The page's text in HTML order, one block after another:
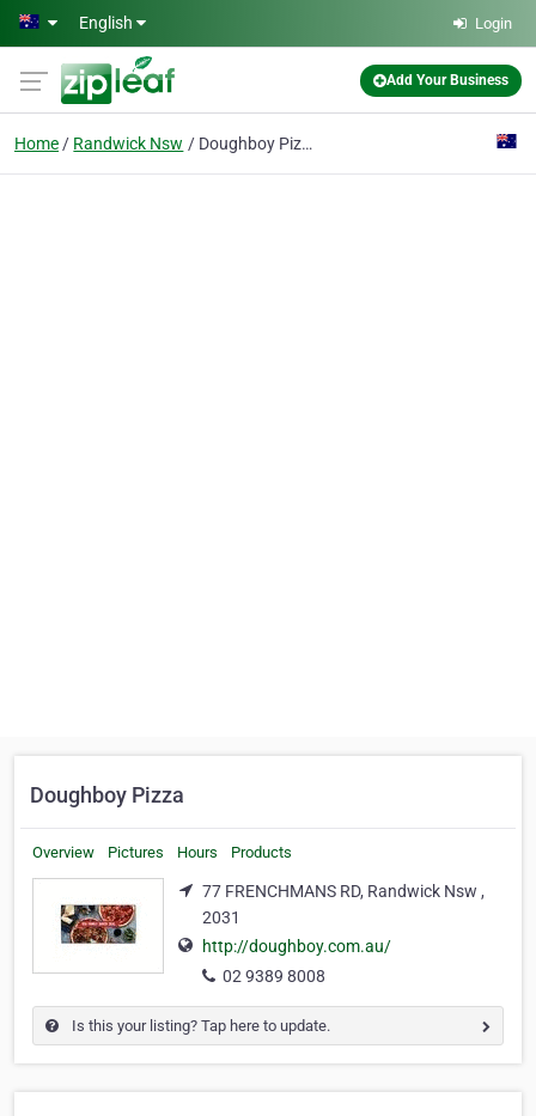
Skip to main content
English Login
Add Your Business
Home Randwick Nsw Doughboy Pizza
Doughboy Pizza
Overview Pictures Hours Products
77 FRENCHMANS RD, Randwick Nsw ,
2031
http://doughboy.com.au/
02 9389 8008
Is this your listing? Tap here to update.